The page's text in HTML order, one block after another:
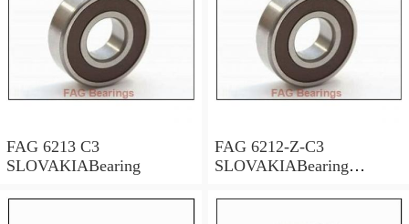
FAG 6213 C3
SLOVAKIABearing
FAG 6212-Z-C3
SLOVAKIABearing